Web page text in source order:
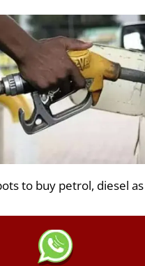
to buy petrol, diesel